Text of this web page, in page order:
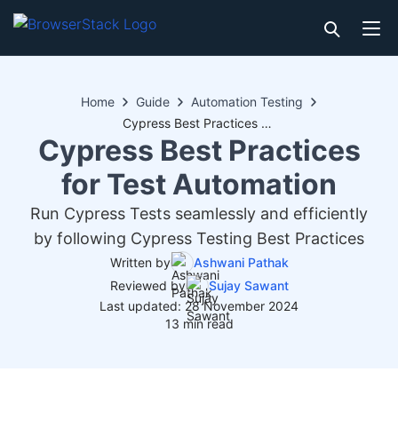
Home Guide
Automation Testing
Cypress Best Practices for Test Automation
Cypress Best Practices
for Test Automation
Run Cypress Tests seamlessly and efficiently
by following Cypress Testing Best Practices
Written by
Ashwani Pathak
Reviewed by
Sujay Sawant
Last updated: 28 November 2024
13 min read